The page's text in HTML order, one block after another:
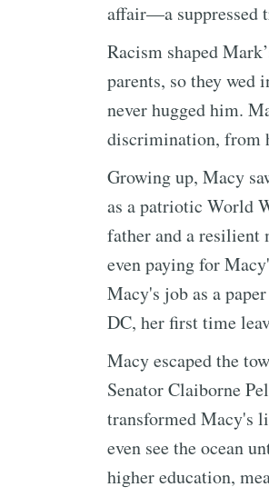
affair—a suppressed
Racism shaped
parents, so they
never hugged him.
discrimination, from
Growing up, Macy
as a patriotic World
father and a resilient
even paying for
Macy's job as a
DC, her first time
Macy escaped the
Senator Claiborne
transformed Macy's
even see the ocean
higher education,